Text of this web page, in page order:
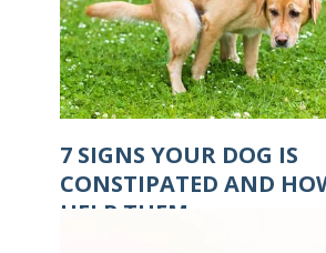
7 SIGNS YOUR DOG IS
CONSTIPATED AND
HELP THEM